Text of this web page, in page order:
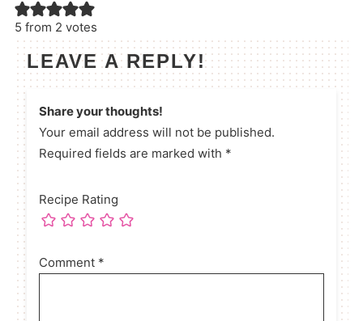
5 from 2 votes
LEAVE A REPLY!
Share your thoughts!
Your email address will not be published.
Required fields are marked with *
Recipe Rating
Comment *